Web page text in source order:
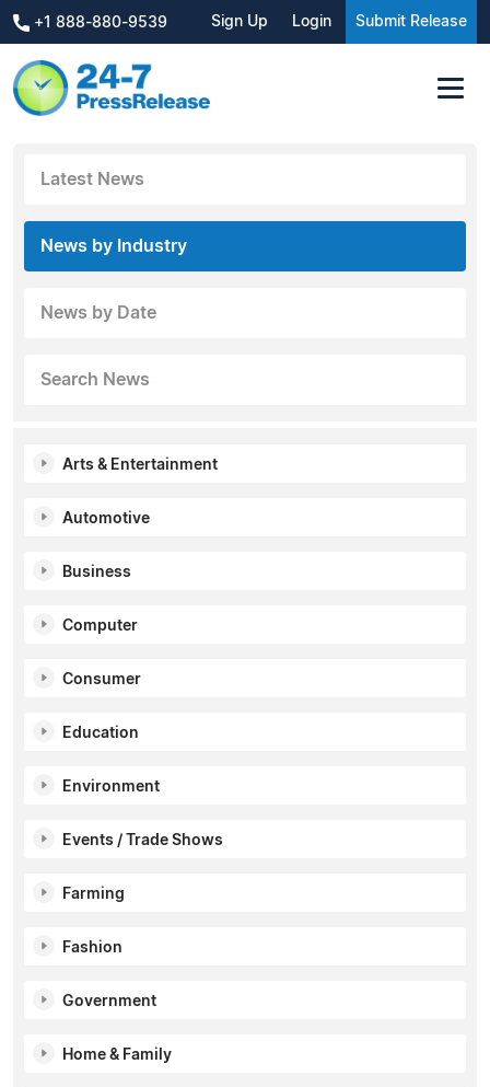
+1 888-880-9539 Sign Up Login Submit Release
Latest News
News by Industry
News by Date
Search News
Arts & Entertainment
Automotive
Business
Computer
Consumer
Education
Environment
Events / Trade Shows
Farming
Fashion
Government
Home & Family